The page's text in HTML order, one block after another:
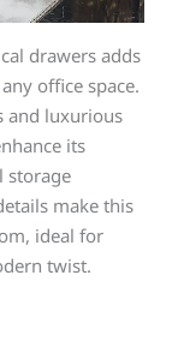
drawers adds
office space.
and luxurious
its
storage
make this
ideal for
twist.